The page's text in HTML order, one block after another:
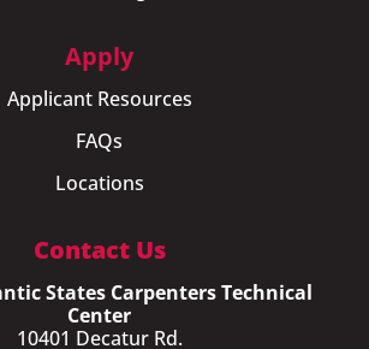
Apply
Applicant Resources
FAQs
Locations
Contact Us
States Carpenters Technical
Center
10401 Decatur Rd.